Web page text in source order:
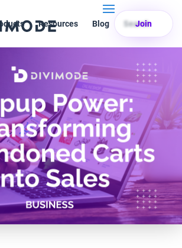
Resources Blog Search
Join